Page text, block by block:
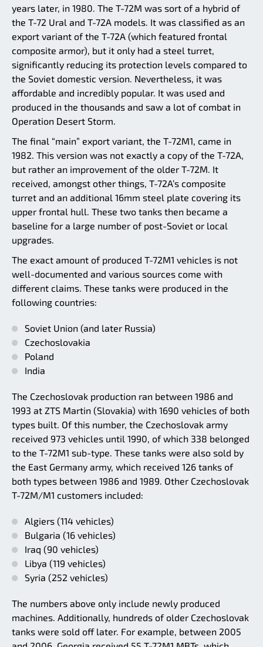
years later, in 1980. The T-72M was sort of a hybrid of
the T-72 Ural and T-72A models. It was classified as an
export variant of the T-72A (which featured frontal
composite armor), but it only had a steel turret,
significantly reducing its protection levels compared to
the Soviet domestic version. Nevertheless, it was
affordable and incredibly popular. It was used and
produced in the thousands and saw a lot of combat in
Operation Desert Storm.
The final “main” export variant, the T-72M1, came in
1982. This version was not exactly a copy of the T-72A,
but rather an improvement of the older T-72M. It
received, amongst other things, T-72A’s composite
turret and an additional 16mm steel plate covering its
upper frontal hull. These two tanks then became a
baseline for a large number of post-Soviet or local
upgrades.
The exact amount of produced T-72M1 vehicles is not
well-documented and various sources come with
different claims. These tanks were produced in the
following countries:
Soviet Union (and later Russia)
Czechoslovakia
Poland
India
The Czechoslovak production ran between 1986 and
1993 at ZTS Martin (Slovakia) with 1690 vehicles of both
types built. Of this number, the Czechoslovak army
received 973 vehicles until 1990, of which 338 belonged
to the T-72M1 sub-type. These tanks were also sold by
the East Germany army, which received 126 tanks of
both types between 1986 and 1989. Other Czechoslovak
T-72M/M1 customers included:
Algiers (114 vehicles)
Bulgaria (16 vehicles)
Iraq (90 vehicles)
Libya (119 vehicles)
Syria (252 vehicles)
The numbers above only include newly produced
machines. Additionally, hundreds of older Czechoslovak
tanks were sold off later. For example, between 2005